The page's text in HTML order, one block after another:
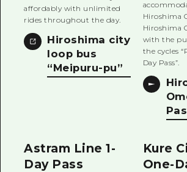
affordably with unlimited
rides throughout the day.
Hiroshima city
loop bus
“Meipuru-pu”
Hiroshima
Hiroshima
with the
the cycles
Day Pass”.
Astram Line 1-
Day Pass
Kure
One-